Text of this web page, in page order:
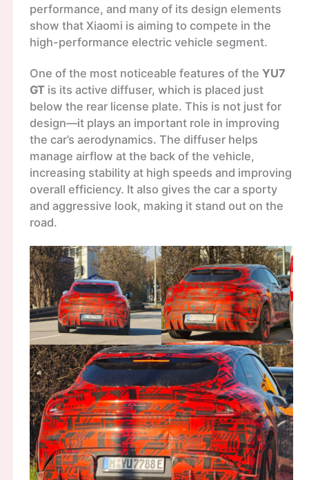
performance, and many of its design elements
show that Xiaomi is aiming to compete in the
high-performance electric vehicle segment.
One of the most noticeable features of the YU7
GTis its active diffuser, which is placed just
below the rear license plate. This is not just for
design—it plays an important role in improving
the car’s aerodynamics. The diffuser helps
manage airflow at the back of the vehicle,
increasing stability at high speeds and improving
overall efficiency. It also gives the car a sporty
and aggressive look, making it stand out on the
road.